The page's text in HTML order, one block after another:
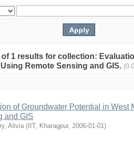
1 results for collection:
Remote Sensing and GIS.
of Groundwater Potential in West
and GIS
Alivia ( IIT, Kharagpur, 2006-01-01)